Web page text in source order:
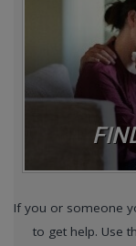
If you or someone
to get help. Use